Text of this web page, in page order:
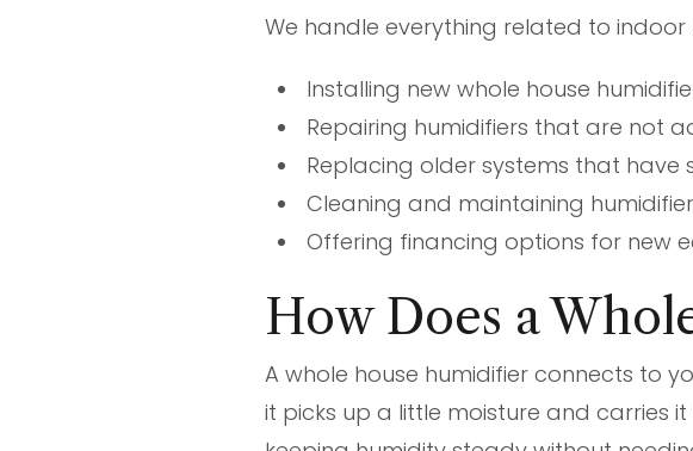
We handle everything related to indoor
Installing new whole house
Repairing humidifiers that are not
Replacing older systems that
Cleaning and maintaining
Offering financing options for new
How Does a
A whole house humidifier connects to
it picks up a little moisture and carries